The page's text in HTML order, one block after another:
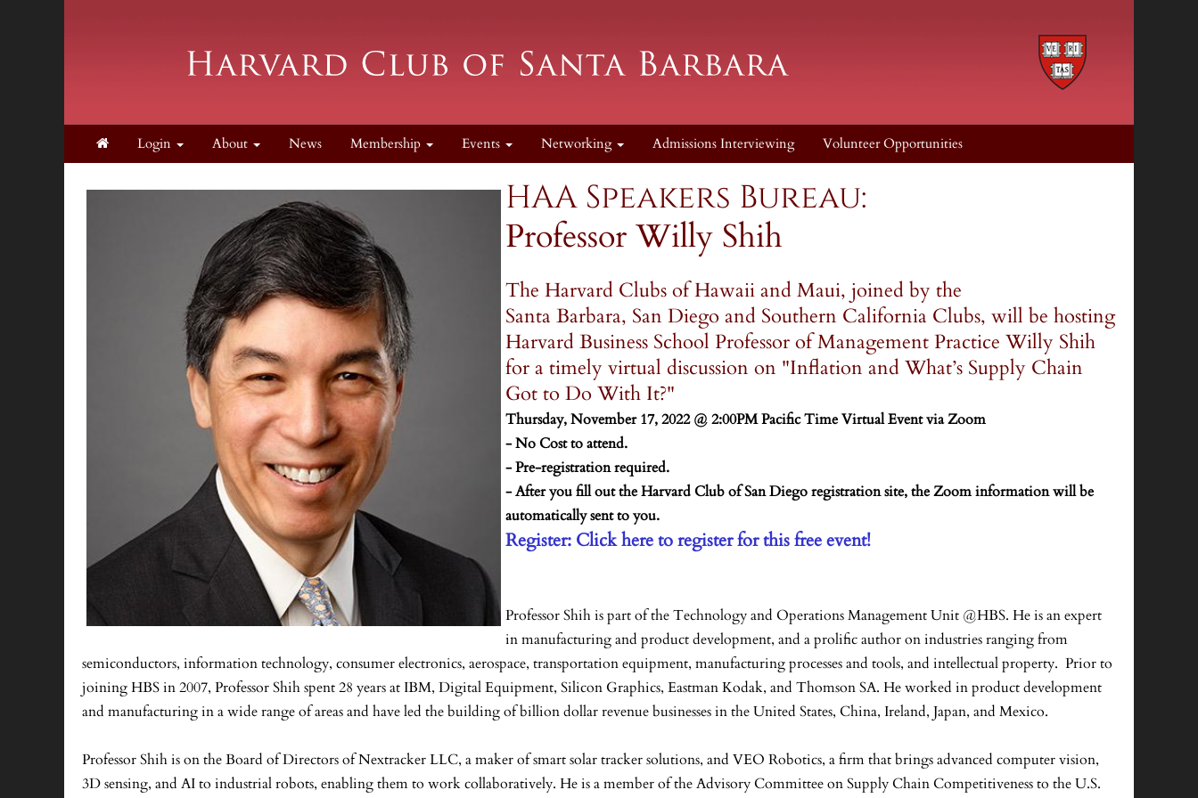
Login About News Membership Events Networking Admissions Interviewing Volunteer Opportunities
HAA Speakers Bureau:
Professor Willy Shih
The Harvard Clubs of Hawaii and Maui, joined by the
Santa Barbara, San Diego and Southern California Clubs, will be hosting
Harvard Business School Professor of Management Practice Willy Shih
for a timely virtual discussion on "Inflation and What’s Supply Chain
Got to Do With It?"
Thursday, November 17, 2022 @ 2:00PM Pacific Time Virtual Event via Zoom
- No Cost to attend.
- Pre-registration required.
- After you fill out the Harvard Club of San Diego registration site, the Zoom information will be
automatically sent to you.
Register: Click here to register for this free event!
Professor Shih is part of the Technology and Operations Management Unit @HBS. He is an expert
in manufacturing and product development, and a prolific author on industries ranging from
semiconductors, information technology, consumer electronics, aerospace, transportation equipment, manufacturing processes and tools, and intellectual property. Prior to
joining HBS in 2007, Professor Shih spent 28 years at IBM, Digital Equipment, Silicon Graphics, Eastman Kodak, and Thomson SA. He worked in product development
and manufacturing in a wide range of areas and have led the building of billion dollar revenue businesses in the United States, China, Ireland, Japan, and Mexico.
Professor Shih is on the Board of Directors of Nextracker LLC, a maker of smart solar tracker solutions, and VEO Robotics, a firm that brings advanced computer vision,
3D sensing, and AI to industrial robots, enabling them to work collaboratively. He is a member of the Advisory Committee on Supply Chain Competitiveness to the U.S.